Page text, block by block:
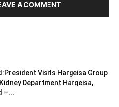
A COMMENT
Visits Hargeisa Group
Department Hargeisa,
–...